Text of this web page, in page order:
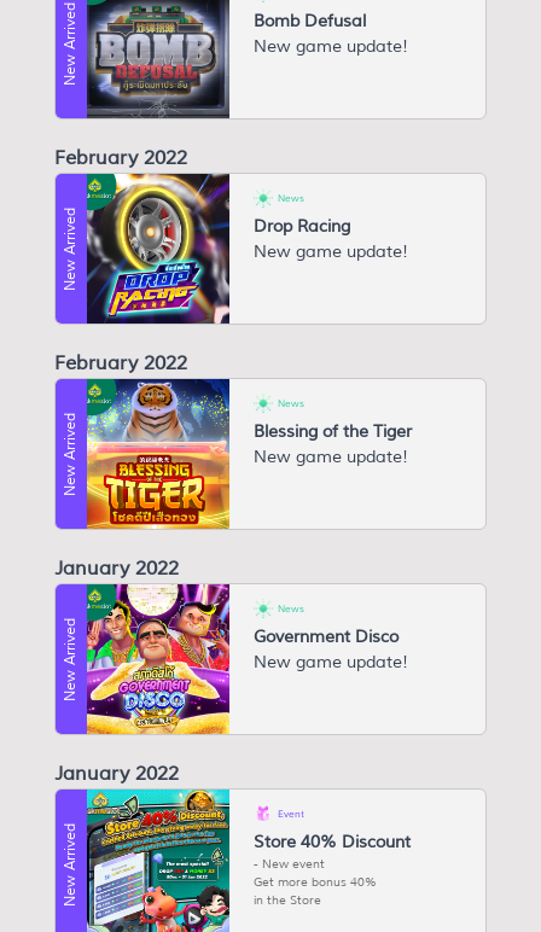
New Arrived
Bomb Defusal
New game update!
February 2022
New Arrived
News
Drop Racing
New game update!
February 2022
New Arrived
News
Blessing of the Tiger
New game update!
January 2022
New Arrived
News
Government Disco
New game update!
January 2022
New Arrived
Event
Store 40% Discount
New event
Get more bonus 40%
in the Store